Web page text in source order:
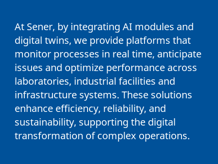
At Sener, by integrating AI modules and
digital twins, we provide platforms that
monitor processes in real time, anticipate
issues and optimize performance across
laboratories, industrial facilities and
infrastructure systems. These solutions
enhance efficiency, reliability, and
sustainability, supporting the digital
transformation of complex operations.